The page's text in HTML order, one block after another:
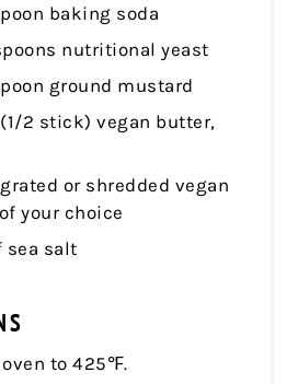
baking soda
nutritional yeast
ground mustard
2 stick) vegan butter,
or shredded vegan
your choice
sea salt
oven to 425℉.